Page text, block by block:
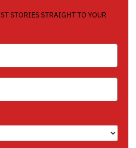
STORIES STRAIGHT TO YOUR